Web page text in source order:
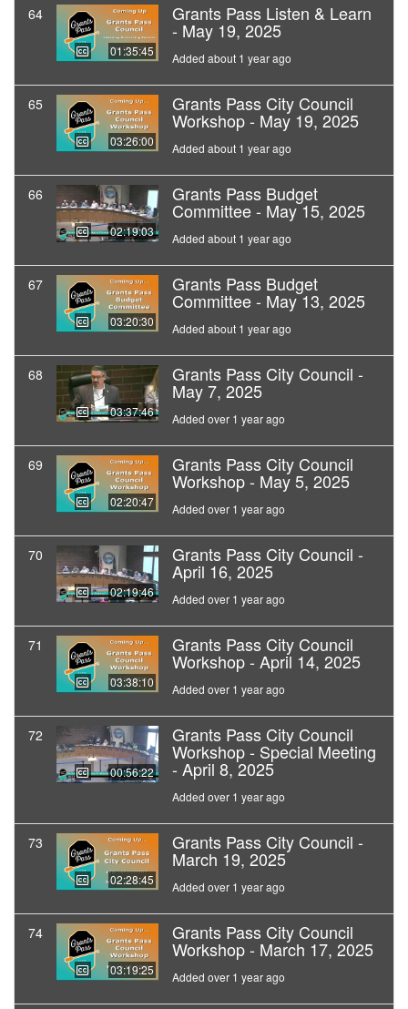
64
01:35:45
Grants Pass Listen & Learn
- May 19, 2025
Added about 1 year ago
65
03:26:00
Grants Pass City Council
Workshop - May 19, 2025
Added about 1 year ago
66
02:19:03
Grants Pass Budget
Committee - May 15, 2025
Added about 1 year ago
67
03:20:30
Grants Pass Budget
Committee - May 13, 2025
Added about 1 year ago
68
03:37:46
Grants Pass City Council -
May 7, 2025
Added over 1 year ago
69
02:20:47
Grants Pass City Council
Workshop - May 5, 2025
Added over 1 year ago
70
02:19:46
Grants Pass City Council -
April 16, 2025
Added over 1 year ago
71
03:38:10
Grants Pass City Council
Workshop - April 14, 2025
Added over 1 year ago
72
00:56:22
Grants Pass City Council
Workshop - Special Meeting
- April 8, 2025
Added over 1 year ago
73
02:28:45
Grants Pass City Council -
March 19, 2025
Added over 1 year ago
74
03:19:25
Grants Pass City Council
Workshop - March 17, 2025
Added over 1 year ago